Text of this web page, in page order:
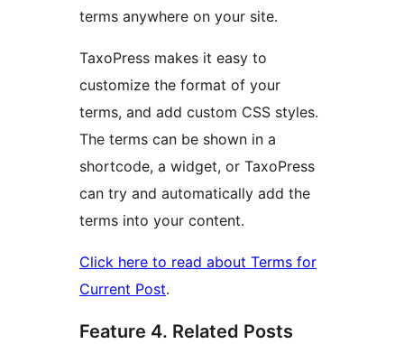
terms anywhere on your site.
TaxoPress makes it easy to
customize the format of your
terms, and add custom CSS styles.
The terms can be shown in a
shortcode, a widget, or TaxoPress
can try and automatically add the
terms into your content.
Click here to read about Terms for
Current Post.
Feature 4. Related Posts